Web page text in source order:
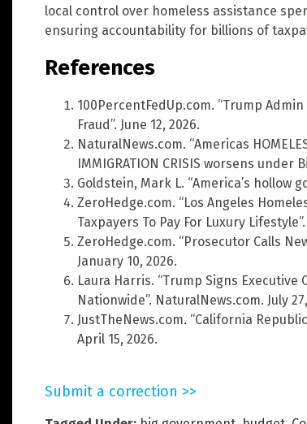
local control over homeless assistance
ensuring accountability for billions of
References
100PercentFedUp.com. “Trump
Fraud”. June 12, 2026.
NaturalNews.com. “Americas
IMMIGRATION CRISIS worsens under
Goldstein, Mark L. “America’s hollow
ZeroHedge.com. “Los Angeles
Taxpayers To Pay For Luxury
ZeroHedge.com. “Prosecutor Calls
January 10, 2026.
Laura Harris. “Trump Signs
Nationwide”. NaturalNews.com. July
JustTheNews.com. “California
April 15, 2026.
Submit a correction >>